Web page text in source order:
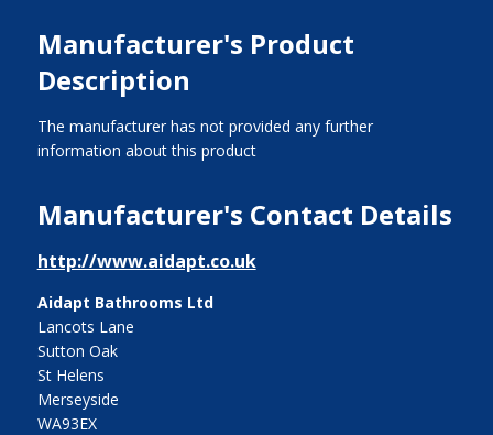
Manufacturer's Product
Description
The manufacturer has not provided any further
information about this product
Manufacturer's Contact Details
http://www.aidapt.co.uk
Aidapt Bathrooms Ltd
Lancots Lane
Sutton Oak
St Helens
Merseyside
WA93EX